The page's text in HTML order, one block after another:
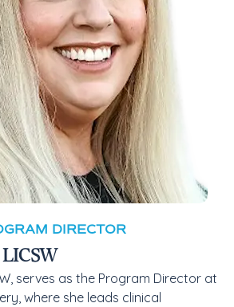
DIRECTOR
serves as the Program Director at
where she leads clinical